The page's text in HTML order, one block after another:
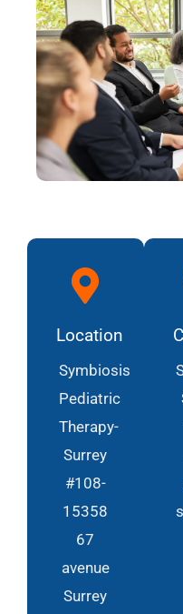
Location
Symbiosis
Pediatric
Therapy-
Surrey
#108-
15358
67
avenue
Surrey